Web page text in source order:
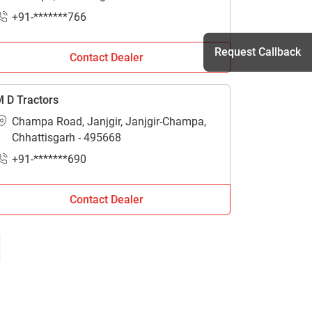
+91-*******766
Contact Dealer
D Tractors
Champa Road, Janjgir, Janjgir-Champa,
Chhattisgarh - 495668
+91-*******690
Contact Dealer
Request Callback